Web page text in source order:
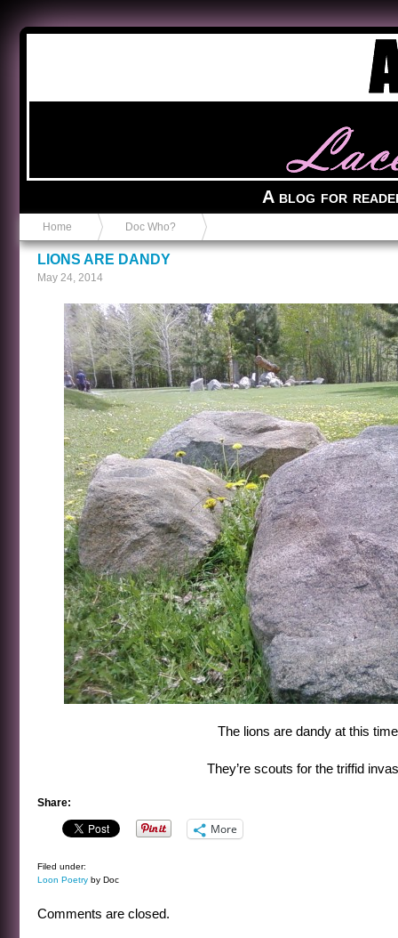
A blog for
Home Doc Who?
LIONS ARE DANDY
May 24, 2014
The lions are dandy at this
They’re scouts for the triffid
Share:
More
Filed under:
Loon Poetry by Doc
Comments are closed.